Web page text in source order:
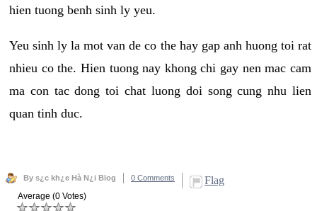
hien tuong benh sinh ly yeu.
Yeu sinh ly la mot van de co the hay gap anh huong toi rat
nhieu co the. Hien tuong nay khong chi gay nen mac cam
ma con tac dong toi chat luong doi song cung nhu lien
quan tinh duc.
By s¿c kh¿e Hà N¿i Blog 0 Comments Flag
Average (0 Votes)